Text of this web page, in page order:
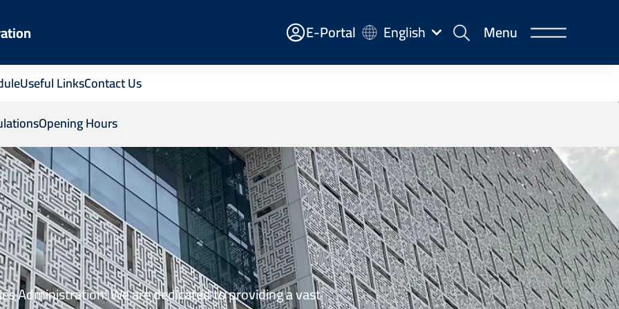
E-
Portal
E-Portal English Menu
Opening Hours
Useful LinksContact Us
Administration! We are dedicated to providing a vast